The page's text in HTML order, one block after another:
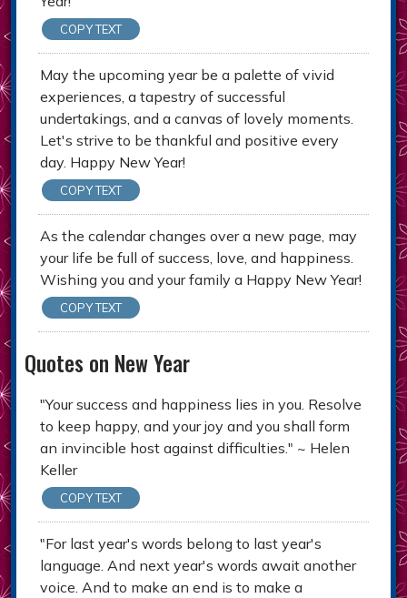
COPY TEXT
May the upcoming year be a palette of vivid
experiences, a tapestry of successful
undertakings, and a canvas of lovely moments.
Let's strive to be thankful and positive every
day. Happy New Year!
COPY TEXT
As the calendar changes over a new page, may
your life be full of success, love, and happiness.
Wishing you and your family a Happy New Year!
COPY TEXT
Quotes on New Year
"Your success and happiness lies in you. Resolve
to keep happy, and your joy and you shall form
an invincible host against difficulties." ~ Helen
Keller
COPY TEXT
"For last year's words belong to last year's
language. And next year's words await another
voice. And to make an end is to make a